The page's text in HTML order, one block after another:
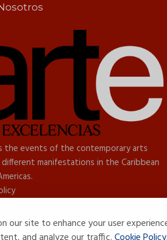
our site to enhance your user
the events of the contemporary arts
manifestations in the Caribbean